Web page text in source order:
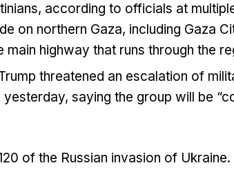
according to officials at
on northern Gaza, including Gaza
main highway that runs through the
threatened an escalation of
yesterday, saying the group will be
of the Russian invasion of